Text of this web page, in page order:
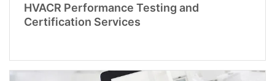
HVACR Performance Testing and
Certification Services